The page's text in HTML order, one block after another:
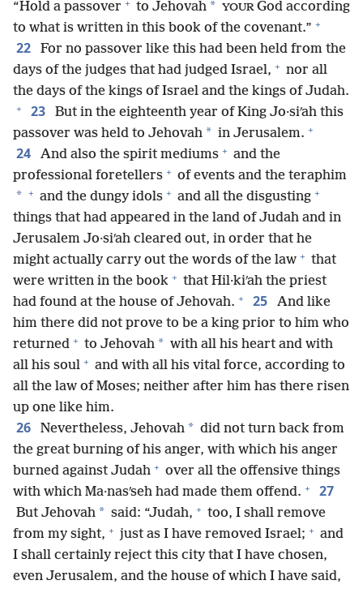
“Hold a passover + to Jehovah * YOUR God according
to what is written in this book of the covenant.” +
22
For no passover like this had been held from the
days of the judges that had judged Israel, + nor all
the days of the kings of Israel and the kings of Judah.
+ 23
But in the eighteenth year of King Jo·siʹah this
passover was held to Jehovah * in Jerusalem. +
24 And also the spirit mediums + and the
professional foretellers + of events and the teraphim
* + and the dungy idols + and all the disgusting +
things that had appeared in the land of Judah and in
Jerusalem Jo·siʹah cleared out, in order that he
might actually carry out the words of the law + that
were written in the book + that Hil·kiʹah the priest
had found at the house of Jehovah. + 25
And like
him there did not prove to be a king prior to him who
returned + to Jehovah * with all his heart and with
all his soul + and with all his vital force, according to
all the law of Moses; neither after him has there risen
up one like him.
26 Nevertheless, Jehovah * did not turn back from
the great burning of his anger, with which his anger
burned against Judah + over all the offensive things
with which Ma·nasʹseh had made them offend. + 27
But Jehovah * said: “Judah, + too, I shall remove
from my sight, + just as I have removed Israel; + and
I shall certainly reject this city that I have chosen,
even Jerusalem, and the house of which I have said,